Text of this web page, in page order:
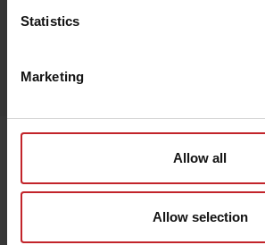
Statistics
Marketing
Allow all
Allow selection